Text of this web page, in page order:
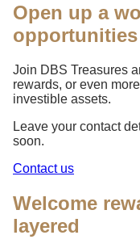
Open up a
opportunities
Join DBS Treasures
rewards, or even
investible assets.
Leave your contact
soon.
Contact us
Welcome
layered